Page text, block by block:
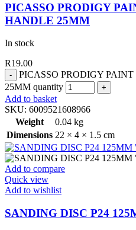
PICASSO PRODIGY
HANDLE 25MM
In stock
R19.00
PICASSO PRODIGY
25MM quantity
Add to basket
SKU: 6009521608966
Weight
0.04 kg
Dimensions 22 × 4 × 1.5 cm
Add to compare
Quick view
Add to wishlist
SANDING DISC P24